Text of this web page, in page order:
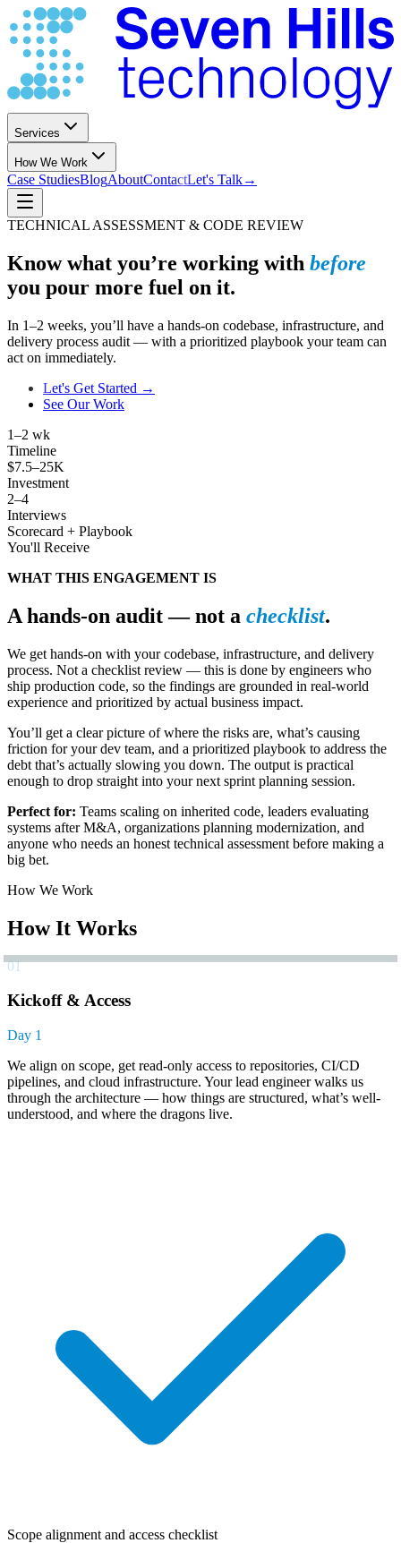
Services
How We Work
Case StudiesBlogAboutContactLet's Talk→
TECHNICAL ASSESSMENT & CODE REVIEW
Know what you’re working with before
you pour more fuel on it.
In 1–2 weeks, you’ll have a hands-on codebase, infrastructure, and
delivery process audit — with a prioritized playbook your team can
act on immediately.
Let's Get Started →
See Our Work
1–2 wk
Timeline
$7.5–25K
Investment
2–4
Interviews
Scorecard + Playbook
You'll Receive
WHAT THIS ENGAGEMENT IS
A hands-on audit — not a checklist.
We get hands-on with your codebase, infrastructure, and delivery
process. Not a checklist review — this is done by engineers who
ship production code, so the findings are grounded in real-world
experience and prioritized by actual business impact.
You’ll get a clear picture of where the risks are, what’s causing
friction for your dev team, and a prioritized playbook to address the
debt that’s actually slowing you down. The output is practical
enough to drop straight into your next sprint planning session.
Perfect for: Teams scaling on inherited code, leaders evaluating
systems after M&A, organizations planning modernization, and
anyone who needs an honest technical assessment before making a
big bet.
How We Work
How It Works
01
Kickoff & Access
Day 1
We align on scope, get read-only access to repositories, CI/CD
pipelines, and cloud infrastructure. Your lead engineer walks us
through the architecture — how things are structured, what’s well-
understood, and where the dragons live.
Scope alignment and access checklist